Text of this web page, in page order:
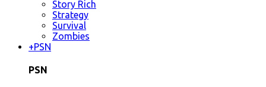
Story Rich
Strategy
Survival
Zombies
+PSN
PSN